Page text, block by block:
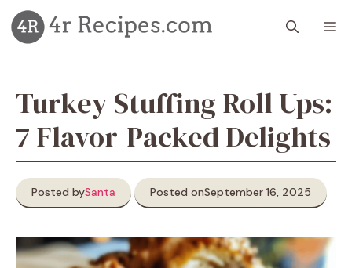
Skip
to
content
Turkey Stuffing Roll Ups:
7 Flavor-Packed Delights
Posted bySanta Posted onSeptember 16, 2025